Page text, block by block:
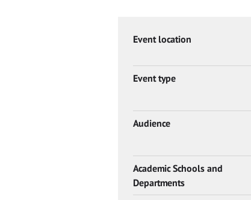
Event location
Event type
Audience
Academic Schools and
Departments